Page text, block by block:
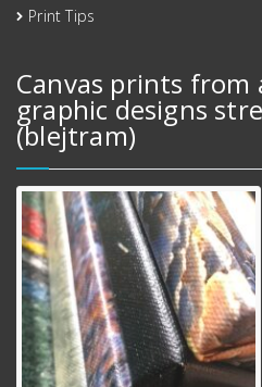
Print Tips
Canvas prints from
graphic designs
(blejtram)